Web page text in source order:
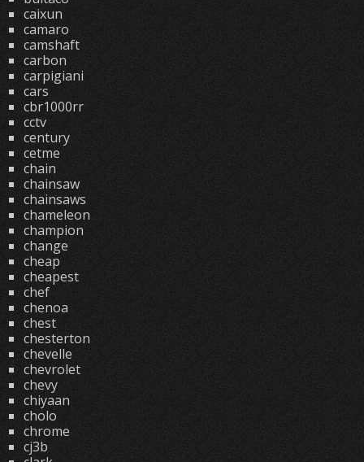
caixun
camaro
camshaft
carbon
carpigiani
cars
cbr1000rr
cctv
century
cetme
chain
chainsaw
chainsaws
chameleon
champion
change
cheap
cheapest
chef
chenoa
chest
chesterton
chevelle
chevrolet
chevy
chiyaan
cholo
chrome
cj3b